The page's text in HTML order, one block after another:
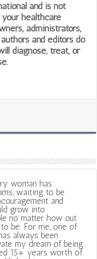
and is not
healthcare
administrators,
and editors do
diagnose, treat, or
woman has
waiting to be
and
grow into
no matter how out
be. For me, one of
always been
my dream of being
15+ years worth of